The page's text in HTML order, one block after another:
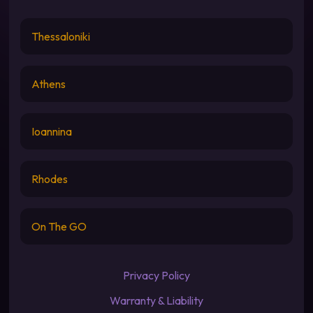
Thessaloniki
Athens
Ioannina
Rhodes
On The GO
Privacy Policy
Warranty & Liability